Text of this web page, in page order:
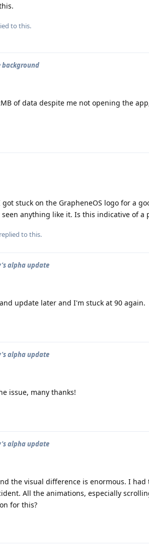
to this.
background
of data despite me not opening the
stuck on the GrapheneOS logo for a
anything like it. Is this indicative of a
replied to this.
alpha update
update later and I'm stuck at 90 again.
alpha update
issue, many thanks!
alpha update
the visual difference is enormous. I had
All the animations, especially
for this?